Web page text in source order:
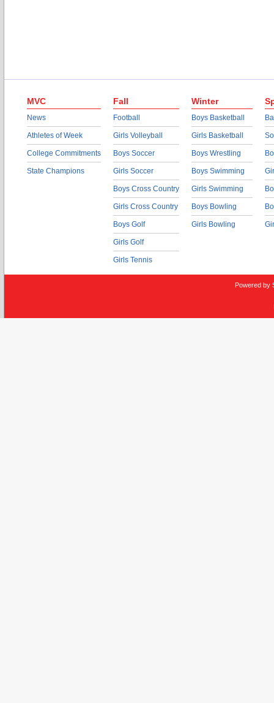
MVC
News
Athletes of Week
College Commitments
State Champions
Fall
Football
Girls Volleyball
Boys Soccer
Girls Soccer
Boys Cross Country
Girls Cross Country
Boys Golf
Girls Golf
Girls Tennis
Winter
Boys Basketball
Girls Basketball
Boys Wrestling
Boys Swimming
Girls Swimming
Boys Bowling
Girls Bowling
Powered by